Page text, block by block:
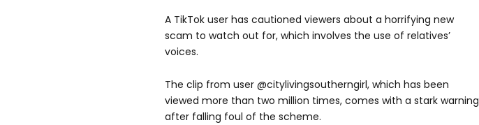
A TikTok user has cautioned viewers about a horrifying new
scam to watch out for, which involves the use of relatives’
voices.
The clip from user @citylivingsoutherngirl, which has been
viewed more than two million times, comes with a stark warning
after falling foul of the scheme.